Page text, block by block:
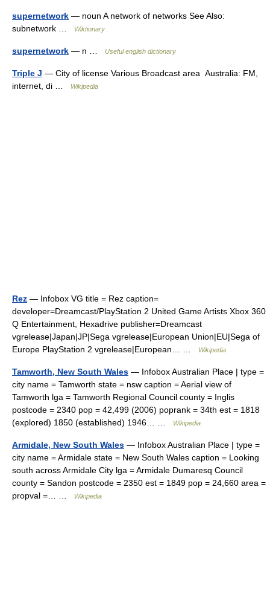
supernetwork — noun A network of networks See Also:
subnetwork …
Wiktionary
supernetwork — n … Useful english dictionary
Triple J — City of license Various Broadcast area Australia: FM,
internet, di …
Wikipedia
Rez — Infobox VG title = Rez caption=
developer=Dreamcast/PlayStation 2 United Game Artists Xbox 360
Q Entertainment, Hexadrive publisher=Dreamcast
vgrelease|Japan|JP|Sega vgrelease|European Union|EU|Sega of
Europe PlayStation 2 vgrelease|European… …
Wikipedia
Tamworth, New South Wales — Infobox Australian Place | type =
city name = Tamworth state = nsw caption = Aerial view of
Tamworth lga = Tamworth Regional Council county = Inglis
postcode = 2340 pop = 42,499 (2006) poprank = 34th est = 1818
(explored) 1850 (established) 1946… …
Wikipedia
Armidale, New South Wales — Infobox Australian Place | type =
city name = Armidale state = New South Wales caption = Looking
south across Armidale City lga = Armidale Dumaresq Council
county = Sandon postcode = 2350 est = 1849 pop = 24,660 area =
propval =… …
Wikipedia